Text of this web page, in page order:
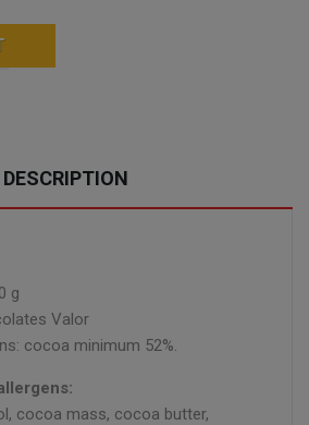
DESCRIPTION
g
Valor
cocoa minimum 52%.
cocoa mass, cocoa butter,